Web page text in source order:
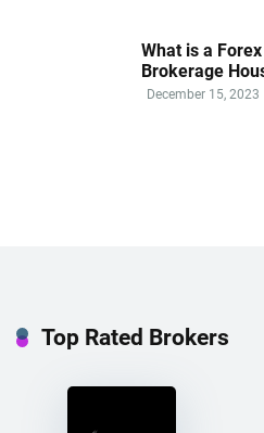
What is a
Brokerage
December 15, 2023
Top Rated Brokers